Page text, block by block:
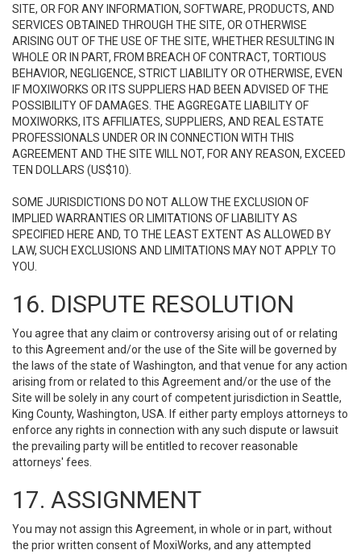
SITE, OR FOR ANY INFORMATION, SOFTWARE, PRODUCTS, AND
SERVICES OBTAINED THROUGH THE SITE, OR OTHERWISE
ARISING OUT OF THE USE OF THE SITE, WHETHER RESULTING IN
WHOLE OR IN PART, FROM BREACH OF CONTRACT, TORTIOUS
BEHAVIOR, NEGLIGENCE, STRICT LIABILITY OR OTHERWISE, EVEN
IF MOXIWORKS OR ITS SUPPLIERS HAD BEEN ADVISED OF THE
POSSIBILITY OF DAMAGES. THE AGGREGATE LIABILITY OF
MOXIWORKS, ITS AFFILIATES, SUPPLIERS, AND REAL ESTATE
PROFESSIONALS UNDER OR IN CONNECTION WITH THIS
AGREEMENT AND THE SITE WILL NOT, FOR ANY REASON, EXCEED
TEN DOLLARS (US$10).
SOME JURISDICTIONS DO NOT ALLOW THE EXCLUSION OF
IMPLIED WARRANTIES OR LIMITATIONS OF LIABILITY AS
SPECIFIED HERE AND, TO THE LEAST EXTENT AS ALLOWED BY
LAW, SUCH EXCLUSIONS AND LIMITATIONS MAY NOT APPLY TO
YOU.
16. DISPUTE RESOLUTION
You agree that any claim or controversy arising out of or relating
to this Agreement and/or the use of the Site will be governed by
the laws of the state of Washington, and that venue for any action
arising from or related to this Agreement and/or the use of the
Site will be solely in any court of competent jurisdiction in Seattle,
King County, Washington, USA. If either party employs attorneys to
enforce any rights in connection with any such dispute or lawsuit
the prevailing party will be entitled to recover reasonable
attorneys' fees.
17. ASSIGNMENT
You may not assign this Agreement, in whole or in part, without
the prior written consent of MoxiWorks, and any attempted